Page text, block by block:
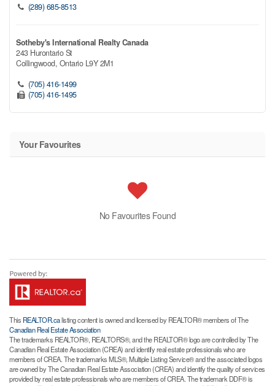
(289) 685-8513
Sotheby's International Realty Canada
243 Hurontario St
Collingwood, Ontario L9Y 2M1
(705) 416-1499
(705) 416-1495
Your Favourites
No Favourites Found
This REALTOR.calisting content is owned and licensed by REALTOR® members of The
Canadian Real Estate Association
The trademarks REALTOR®, REALTORS®, and the REALTOR® logo are controlled by The
Canadian Real Estate Association (CREA) and identify real estate professionals who are
members of CREA. The trademarks MLS®, Multiple Listing Service® and the associated logos
are owned by The Canadian Real Estate Association (CREA) and identify the quality of services
provided by real estate professionals who are members of CREA. The trademark DDF® is